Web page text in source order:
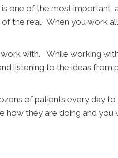
one of the most important,
the real. When you work
with. While working
listening to the ideas from
of patients every day
how they are doing and you